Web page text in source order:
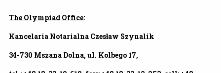
The Olympiad Office:
Kancelaria Notarialna Czesław Szynalik
34-730 Mszana Dolna, ul. Kolbego 17,